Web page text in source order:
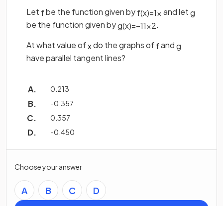
Let fbe the function given byf(x)=1x and letg
be the function given byg(x)=−11x2.
At what value ofxdo the graphs offandg
have parallel tangent lines?
0.213
-0.357
0.357
-0.450
Choose your answer
A B C D